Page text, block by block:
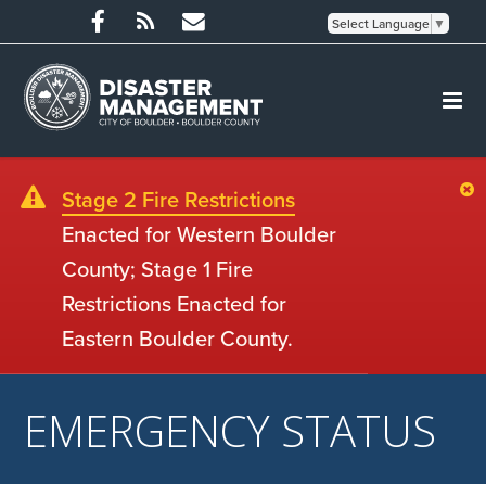
Select Language ▼
Stage 2 Fire Restrictions
Enacted for Western Boulder
County; Stage 1 Fire
Restrictions Enacted for
Eastern Boulder County.
EMERGENCY STATUS